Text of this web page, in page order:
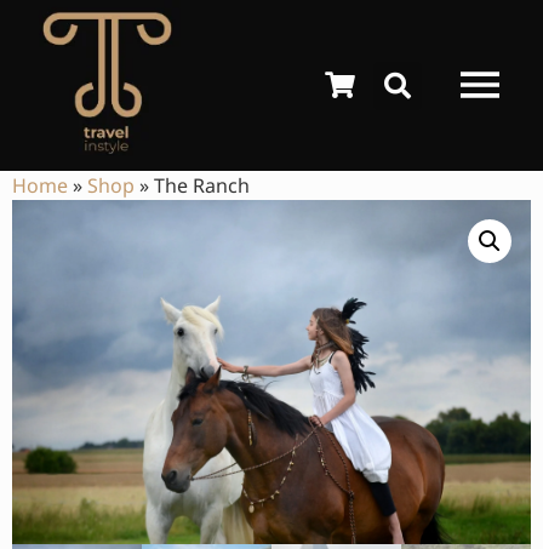
Home» Shop »The Ranch